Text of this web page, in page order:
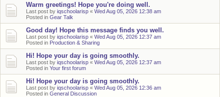
Warm greetings! Hope you're doing well.
Last post by iqschoolarisp « Wed Aug 05, 2026 12:38 am
Posted in Gear Talk
Good day! Hope this message finds you well.
Last post by iqschoolarisp « Wed Aug 05, 2026 12:37 am
Posted in Production & Sharing
Hi! Hope your day is going smoothly.
Last post by iqschoolarisp « Wed Aug 05, 2026 12:37 am
Posted in Your first forum
Hi! Hope your day is going smoothly.
Last post by iqschoolarisp « Wed Aug 05, 2026 12:36 am
Posted in General Discussion